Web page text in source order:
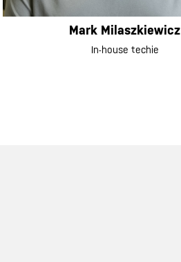
Mark Milaszkiewicz
In-house techie